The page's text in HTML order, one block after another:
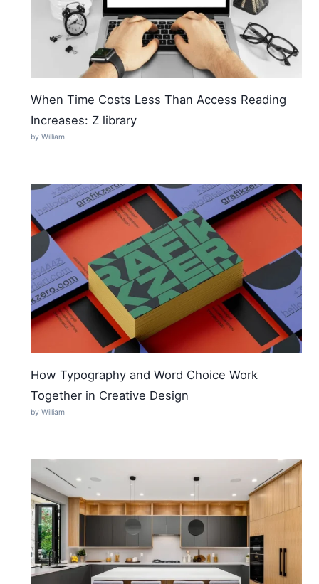
When Time Costs Less Than Access Reading
Increases: Z library
by William
How Typography and Word Choice Work
Together in Creative Design
by William